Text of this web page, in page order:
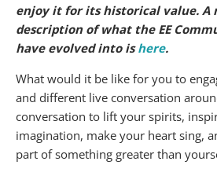
enjoy it for its historical value. A
description of what the EE
have evolved into ishere.
What would it be like for you to
and different live conversation
conversation to lift your spirits,
imagination, make your heart sing,
part of something greater than